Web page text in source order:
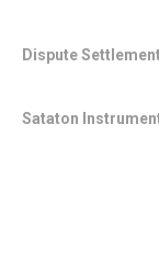
Dispute
Sataton